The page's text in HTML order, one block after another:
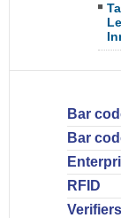
Bar
Bar
RFID
Verifiers